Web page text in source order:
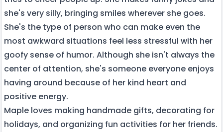
she's very silly, bringing smiles wherever she goes.
She's the type of person who can make even the
most awkward situations feel less stressful with her
goofy sense of humor. Although she isn't always the
center of attention, she's someone everyone enjoys
having around because of her kind heart and
positive energy.
Maple loves making handmade gifts, decorating for
holidays, and organizing fun activities for her friends.